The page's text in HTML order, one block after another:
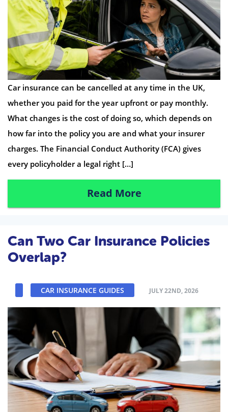
Car insurance can be cancelled at any time in the UK,
whether you paid for the year upfront or pay monthly.
What changes is the cost of doing so, which depends on
how far into the policy you are and what your insurer
charges. The Financial Conduct Authority (FCA) gives
every policyholder a legal right […]
Read More
Can Two Car Insurance Policies
Overlap?
CAR INSURANCE GUIDES JULY 22ND, 2026